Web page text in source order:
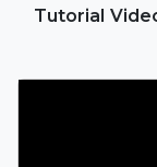
Tutorial